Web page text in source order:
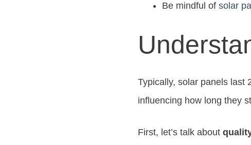
Be mindful of solar
Typically, solar panels last
influencing how long they
First, let’s talk about